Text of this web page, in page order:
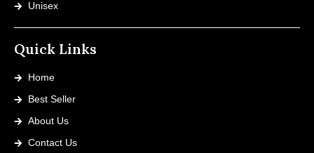
Unisex
Quick Links
Home
Best Seller
About Us
Contact Us